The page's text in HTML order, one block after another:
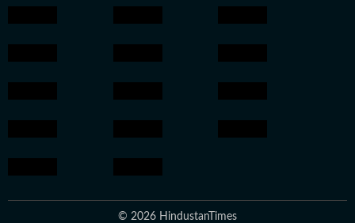
© 2026 HindustanTimes